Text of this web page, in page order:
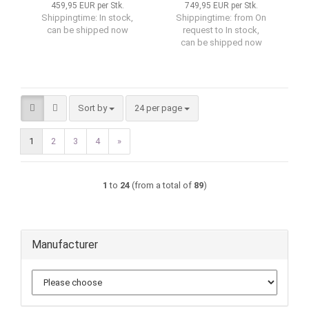
459,95 EUR per Stk.
Shippingtime: In stock,
can be shipped now
749,95 EUR per Stk.
Shippingtime: from On
request to In stock,
can be shipped now
Sort by
Sort by 24 per page
per page
1 2 3 4 »
1 to 24(from a total of 89)
Manufacturer